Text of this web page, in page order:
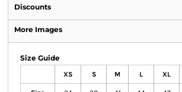
Discounts
More Images
Size Guide
XS S M L XL